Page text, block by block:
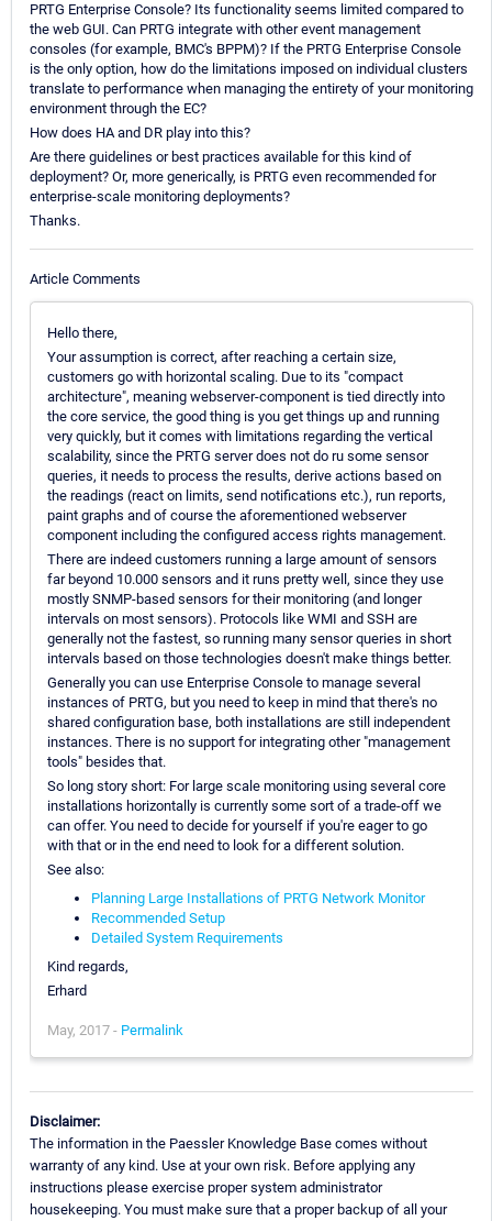
PRTG Enterprise Console? Its functionality seems limited compared to
the web GUI. Can PRTG integrate with other event management
consoles (for example, BMC's BPPM)? If the PRTG Enterprise Console
is the only option, how do the limitations imposed on individual clusters
translate to performance when managing the entirety of your monitoring
environment through the EC?
How does HA and DR play into this?
Are there guidelines or best practices available for this kind of
deployment? Or, more generically, is PRTG even recommended for
enterprise-scale monitoring deployments?
Thanks.
Article Comments
Hello there,
Your assumption is correct, after reaching a certain size,
customers go with horizontal scaling. Due to its "compact
architecture", meaning webserver-component is tied directly into
the core service, the good thing is you get things up and running
very quickly, but it comes with limitations regarding the vertical
scalability, since the PRTG server does not do ru some sensor
queries, it needs to process the results, derive actions based on
the readings (react on limits, send notifications etc.), run reports,
paint graphs and of course the aforementioned webserver
component including the configured access rights management.
There are indeed customers running a large amount of sensors
far beyond 10.000 sensors and it runs pretty well, since they use
mostly SNMP-based sensors for their monitoring (and longer
intervals on most sensors). Protocols like WMI and SSH are
generally not the fastest, so running many sensor queries in short
intervals based on those technologies doesn't make things better.
Generally you can use Enterprise Console to manage several
instances of PRTG, but you need to keep in mind that there's no
shared configuration base, both installations are still independent
instances. There is no support for integrating other "management
tools" besides that.
So long story short: For large scale monitoring using several core
installations horizontally is currently some sort of a trade-off we
can offer. You need to decide for yourself if you're eager to go
with that or in the end need to look for a different solution.
See also:
Planning Large Installations of PRTG Network Monitor
Recommended Setup
Detailed System Requirements
Kind regards,
Erhard
May, 2017 - Permalink
Disclaimer:
The information in the Paessler Knowledge Base comes without
warranty of any kind. Use at your own risk. Before applying any
instructions please exercise proper system administrator
housekeeping. You must make sure that a proper backup of all your